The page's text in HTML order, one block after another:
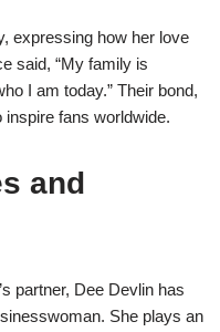
expressing how her love
said, “My family is
I am today.” Their bond,
fans worldwide.
and
partner, Dee Devlin has
She plays an